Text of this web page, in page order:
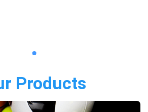
Products